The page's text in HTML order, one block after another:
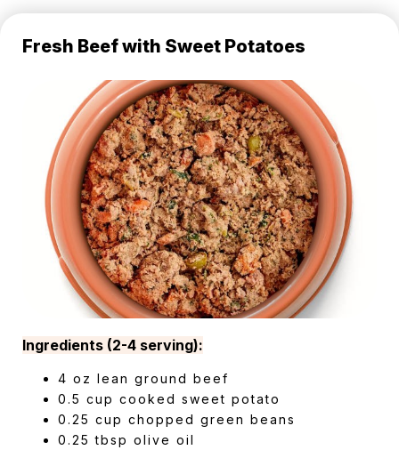
Fresh Beef with Sweet Potatoes
Ingredients (2-4 serving):
4 oz lean ground beef
0.5 cup cooked sweet potato
0.25 cup chopped green beans
0.25 tbsp olive oil